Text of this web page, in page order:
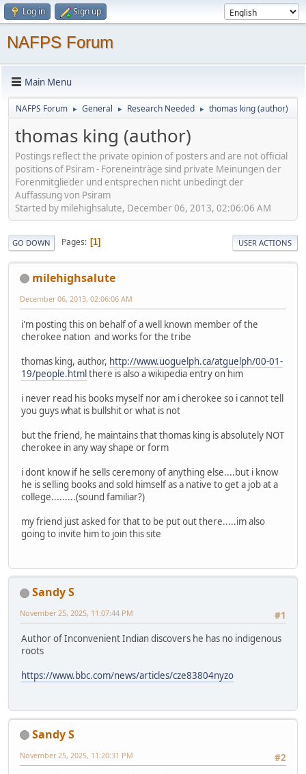
Log in Sign up
NAFPS Forum
Main Menu
NAFPS Forum ► General ► Research Needed ► thomas king (author)
thomas king (author)
Postings reflect the private opinion of posters and are not official
positions of Psiram - Foreneinträge sind private Meinungen der
Forenmitglieder und entsprechen nicht unbedingt der
Auffassung von Psiram
Started by milehighsalute, December 06, 2013, 02:06:06 AM
GO DOWN Pages 1 USER ACTIONS
milehighsalute
December 06, 2013, 02:06:06 AM
i'm posting this on behalf of a well known member of the
cherokee nation and works for the tribe
thomas king, author, http://www.uoguelph.ca/atguelph/00-01-
19/people.htmlthere is also a wikipedia entry on him
i never read his books myself nor am i cherokee so i cannot tell
you guys what is bullshit or what is not
but the friend, he maintains that thomas king is absolutely NOT
cherokee in any way shape or form
i dont know if he sells ceremony of anything else....but i know
he is selling books and sold himself as a native to get a job at a
college.........(sound familiar?)
my friend just asked for that to be put out there.....im also
going to invite him to join this site
Sandy S
#1
November 25, 2025, 11:07:44 PM
Author of Inconvenient Indian discovers he has no indigenous
roots
https://www.bbc.com/news/articles/cze83804nyzo
Sandy S
#2
November 25, 2025, 11:20:31 PM